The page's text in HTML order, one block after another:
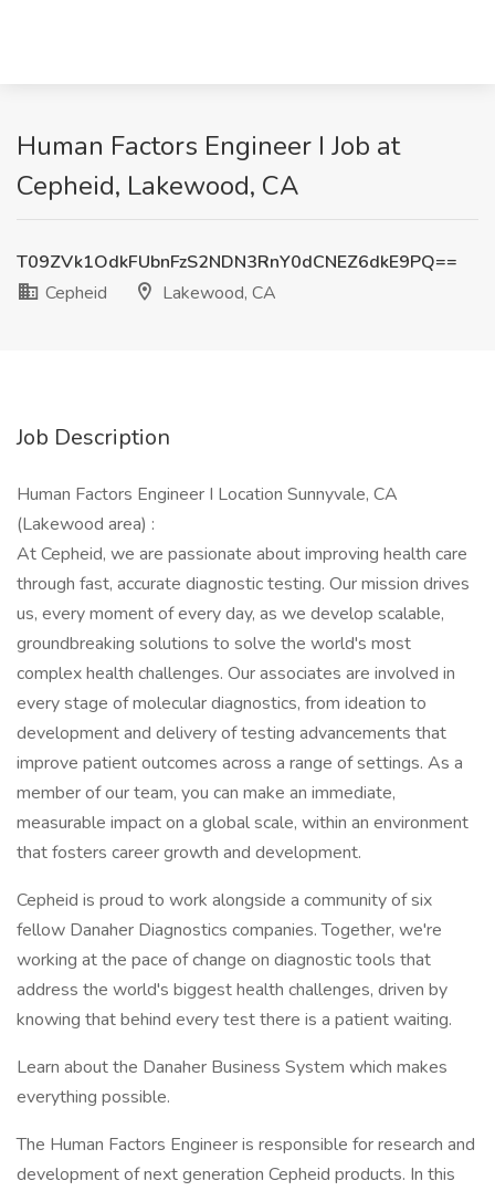
Human Factors Engineer I Job at
Cepheid, Lakewood, CA
T09ZVk1OdkFUbnFzS2NDN3RnY0dCNEZ6dkE9PQ==
Cepheid
Lakewood, CA
Job Description
Human Factors Engineer I Location Sunnyvale, CA
(Lakewood area) :
At Cepheid, we are passionate about improving health care
through fast, accurate diagnostic testing. Our mission drives
us, every moment of every day, as we develop scalable,
groundbreaking solutions to solve the world's most
complex health challenges. Our associates are involved in
every stage of molecular diagnostics, from ideation to
development and delivery of testing advancements that
improve patient outcomes across a range of settings. As a
member of our team, you can make an immediate,
measurable impact on a global scale, within an environment
that fosters career growth and development.
Cepheid is proud to work alongside a community of six
fellow Danaher Diagnostics companies. Together, we're
working at the pace of change on diagnostic tools that
address the world's biggest health challenges, driven by
knowing that behind every test there is a patient waiting.
Learn about the Danaher Business System which makes
everything possible.
The Human Factors Engineer is responsible for research and
development of next generation Cepheid products. In this